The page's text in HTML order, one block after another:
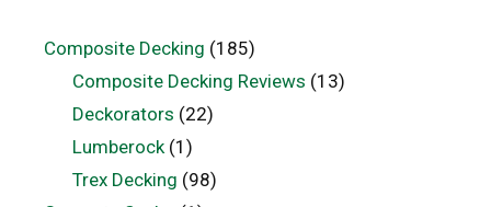
Composite Decking (185)
Composite Decking Reviews (13)
Deckorators (22)
Lumberock(1)
Trex Decking (98)